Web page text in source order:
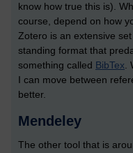
know how true this is).
course, depend on how
Zotero is an extensive
standing format that
something called BibTex.
I can move between
better.
Mendeley
The other tool that is